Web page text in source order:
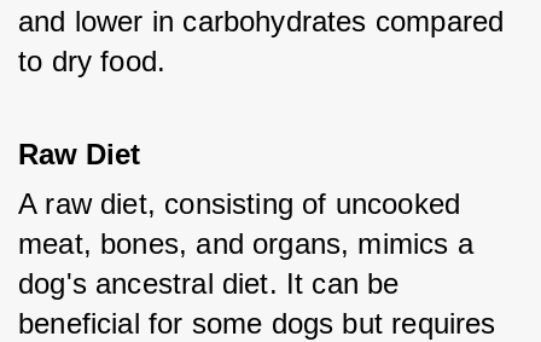
and lower in carbohydrates compared
to dry food.
Raw Diet
A raw diet, consisting of uncooked
meat, bones, and organs, mimics a
dog's ancestral diet. It can be
beneficial for some dogs but requires